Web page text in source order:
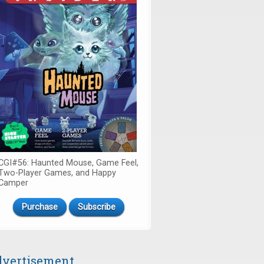
Haunted Mouse, Game Feel,
Player Games, and Happy
Purchase Subscribe